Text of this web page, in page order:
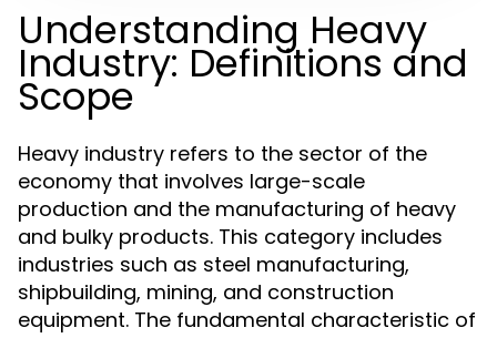
Understanding Heavy
Industry: Definitions and
Scope
Heavy industry refers to the sector of the
economy that involves large-scale
production and the manufacturing of heavy
and bulky products. This category includes
industries such as steel manufacturing,
shipbuilding, mining, and construction
equipment. The fundamental characteristic of